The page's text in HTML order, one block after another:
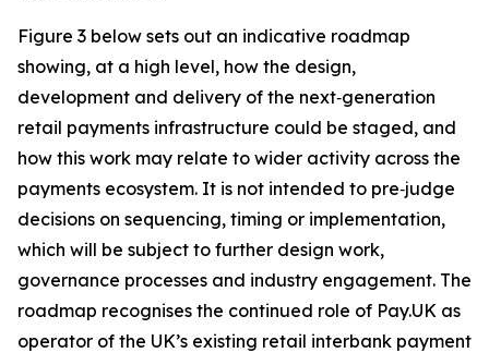
Figure 3 below sets out an indicative roadmap
showing, at a high level, how the design,
development and delivery of the next‑generation
retail payments infrastructure could be staged, and
how this work may relate to wider activity across the
payments ecosystem. It is not intended to pre‑judge
decisions on sequencing, timing or implementation,
which will be subject to further design work,
governance processes and industry engagement. The
roadmap recognises the continued role of Pay.UK as
operator of the UK’s existing retail interbank payment